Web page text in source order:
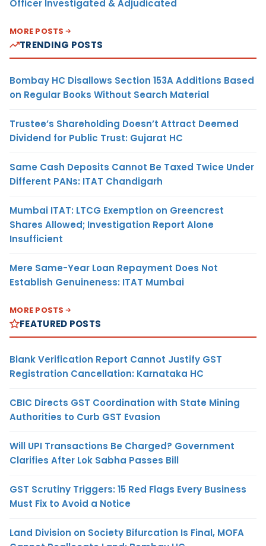
Officer Investigated & Adjudicated
MORE POSTS
TRENDING POSTS
Bombay HC Disallows Section 153A Additions Based
on Regular Books Without Search Material
Trustee’s Shareholding Doesn’t Attract Deemed
Dividend for Public Trust: Gujarat HC
Same Cash Deposits Cannot Be Taxed Twice Under
Different PANs: ITAT Chandigarh
Mumbai ITAT: LTCG Exemption on Greencrest
Shares Allowed; Investigation Report Alone
Insufficient
Mere Same-Year Loan Repayment Does Not
Establish Genuineness: ITAT Mumbai
MORE POSTS
FEATURED POSTS
Blank Verification Report Cannot Justify GST
Registration Cancellation: Karnataka HC
CBIC Directs GST Coordination with State Mining
Authorities to Curb GST Evasion
Will UPI Transactions Be Charged? Government
Clarifies After Lok Sabha Passes Bill
GST Scrutiny Triggers: 15 Red Flags Every Business
Must Fix to Avoid a Notice
Land Division on Society Bifurcation Is Final, MOFA